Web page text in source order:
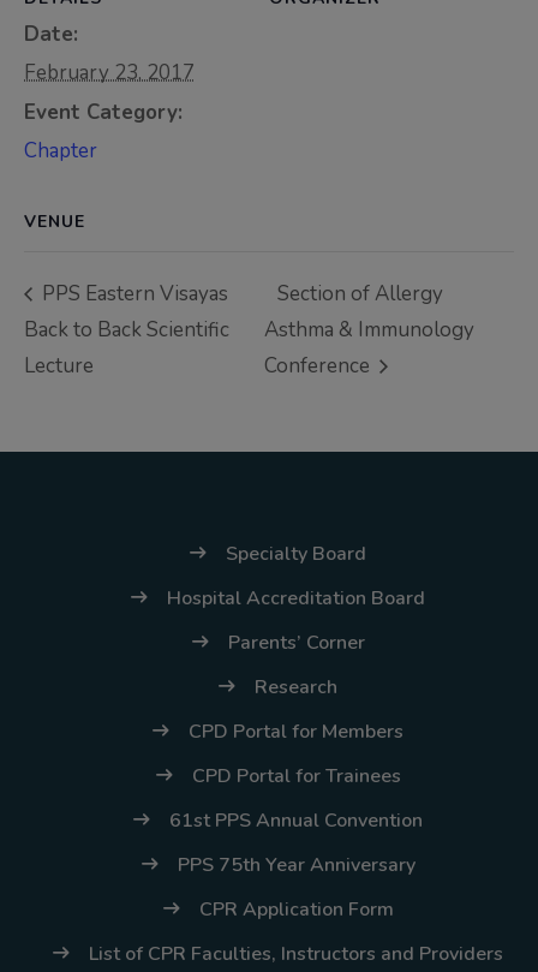
Date:
February 23, 2017
Event Category:
Chapter
VENUE
PPS Eastern Visayas
Back to Back Scientific
Lecture
Section of Allergy
Asthma & Immunology
Conference
Specialty Board
Hospital Accreditation Board
Parents’ Corner
Research
CPD Portal for Members
CPD Portal for Trainees
61st PPS Annual Convention
PPS 75th Year Anniversary
CPR Application Form
List of CPR Faculties, Instructors and Providers
our regular operating
hours with advance
notice.
(02) 8926-6758 /
Thank you for your
continued partnership.